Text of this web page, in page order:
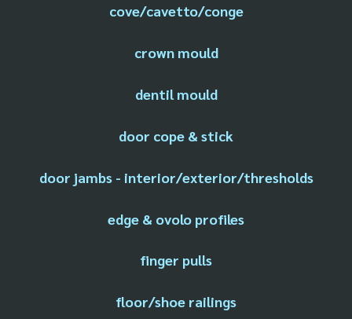
cove/cavetto/conge
crown mould
dentil mould
door cope & stick
door jambs - interior/exterior/thresholds
edge & ovolo profiles
finger pulls
floor/shoe railings